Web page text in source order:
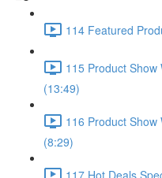
114 Featured
115 Product Show
(13:49)
116 Product
(8:29)
117 Hot Deals